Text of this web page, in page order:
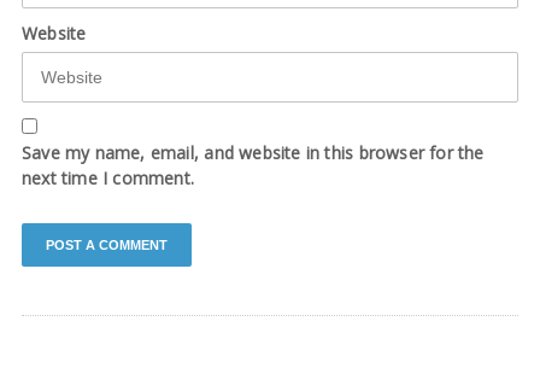
Website
Save my name, email, and website in this browser for the
next time I comment.